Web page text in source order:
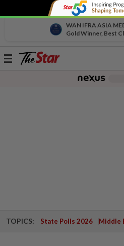
WAN IFRA ASIA
Gold Winner, Best
Toggle
TOPICS: State Polls 2026 Middle